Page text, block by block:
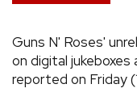
Guns N' Roses'
on digital
reported on Friday